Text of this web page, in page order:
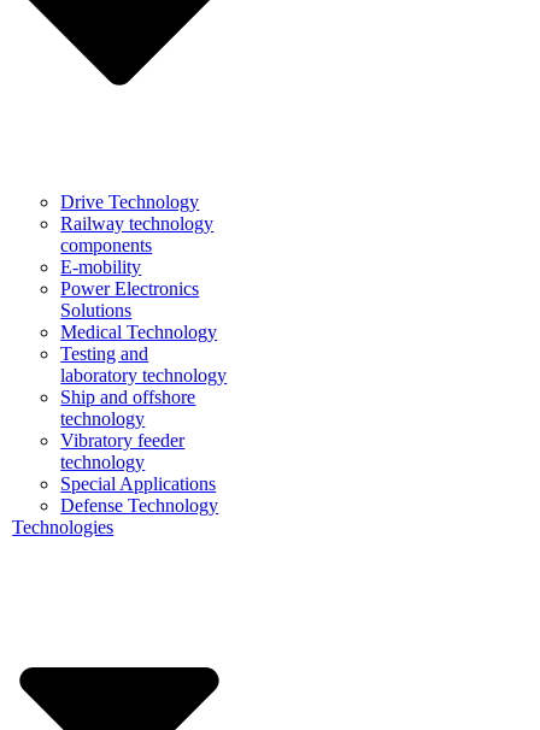
Drive Technology
Railway technology
components
E-mobility
Power Electronics
Solutions
Medical Technology
Testing and
laboratory technology
Ship and offshore
technology
Vibratory feeder
technology
Special Applications
Defense Technology
Technologies